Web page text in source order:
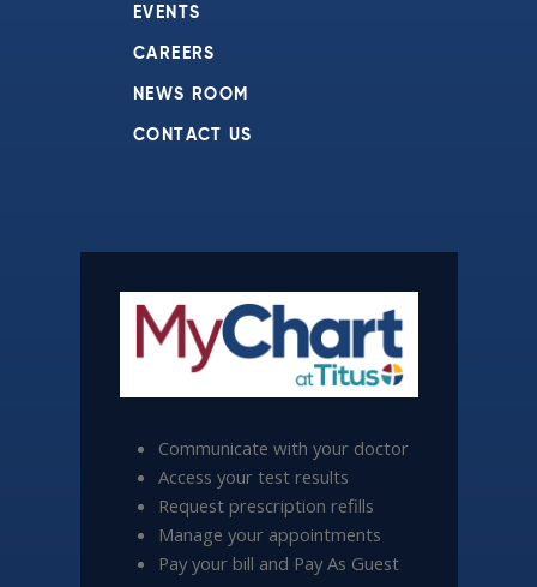
EVENTS
CAREERS
NEWS ROOM
CONTACT US
Communicate with your doctor
Access your test results
Request prescription refills
Manage your appointments
Pay your bill and Pay As Guest